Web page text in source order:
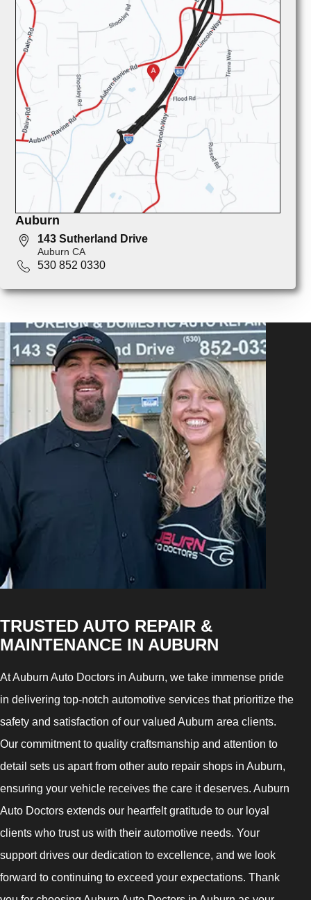
Auburn
143 Sutherland Drive
Auburn CA
530 852 0330
TRUSTED AUTO REPAIR &
MAINTENANCE IN AUBURN
At Auburn Auto Doctors in Auburn, we take immense pride
in delivering top-notch automotive services that prioritize the
safety and satisfaction of our valued Auburn area clients.
Our commitment to quality craftsmanship and attention to
detail sets us apart from other auto repair shops in Auburn,
ensuring your vehicle receives the care it deserves. Auburn
Auto Doctors extends our heartfelt gratitude to our loyal
clients who trust us with their automotive needs. Your
support drives our dedication to excellence, and we look
forward to continuing to exceed your expectations. Thank